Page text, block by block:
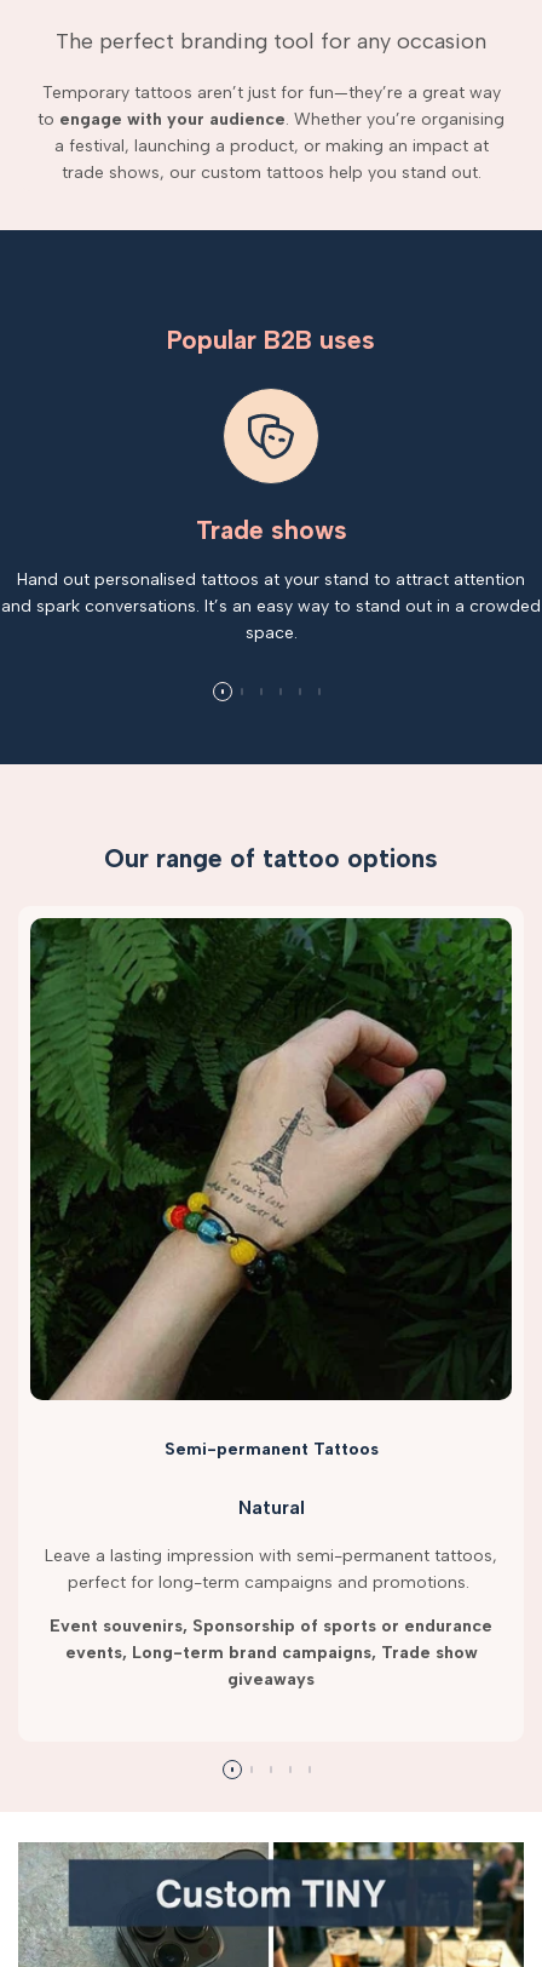
The perfect branding tool for any occasion
Temporary tattoos aren’t just for fun—they’re a great way
to engage with your audience. Whether you’re organising
a festival, launching a product, or making an impact at
trade shows, our custom tattoos help you stand out.
Popular B2B uses
Trade shows
Hand out personalised tattoos at your stand to attract attention
and spark conversations. It’s an easy way to stand out in a crowded
space.
Our range of tattoo options
Semi-permanent Tattoos
Natural
Leave a lasting impression with semi-permanent tattoos,
perfect for long-term campaigns and promotions.
Event souvenirs, Sponsorship of sports or endurance
events, Long-term brand campaigns, Trade show
giveaways